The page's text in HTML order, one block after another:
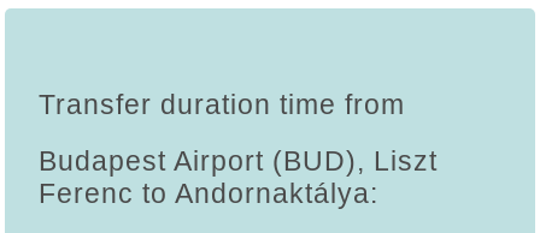
Transfer duration time from
Budapest Airport (BUD), Liszt
Ferenc to Andornaktálya: